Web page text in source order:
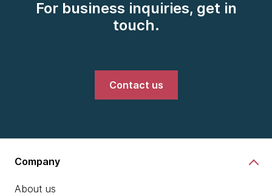
For business inquiries, get in
touch.
Contact us
Company
About us